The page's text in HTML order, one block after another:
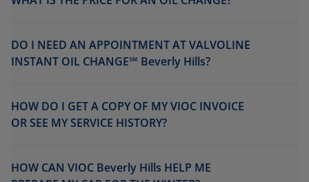
DO I NEED AN APPOINTMENT AT VALVOLINE
INSTANT OIL CHANGE℠ Beverly Hills?
HOW DO I GET A COPY OF MY VIOC INVOICE
OR SEE MY SERVICE HISTORY?
HOW CAN VIOC Beverly Hills HELP ME